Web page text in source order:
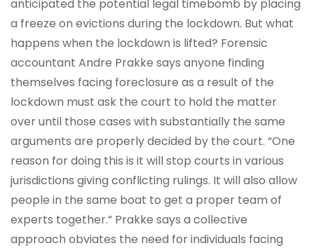
anticipated the potential legal timebomb by placing
a freeze on evictions during the lockdown. But what
happens when the lockdown is lifted? Forensic
accountant Andre Prakke says anyone finding
themselves facing foreclosure as a result of the
lockdown must ask the court to hold the matter
over until those cases with substantially the same
arguments are properly decided by the court. “One
reason for doing this is it will stop courts in various
jurisdictions giving conflicting rulings. It will also allow
people in the same boat to get a proper team of
experts together.” Prakke says a collective
approach obviates the need for individuals facing